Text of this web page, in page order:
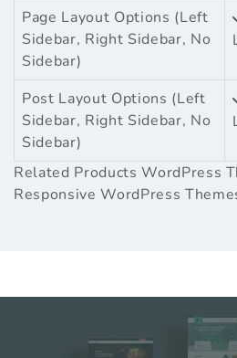
Page Layout Options (Left
Sidebar, Right Sidebar, No
Sidebar)
Post Layout Options (Left
Sidebar, Right Sidebar, No
Sidebar)
Related ProductsWordPress
Responsive WordPress